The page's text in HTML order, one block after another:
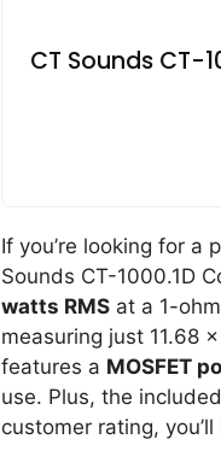
CT Sounds CT-
If you’re looking for a
Sounds CT-1000.1D
watts RMS at a 1-
measuring just 11.68
features a MOSFET
use. Plus, the included
customer rating,